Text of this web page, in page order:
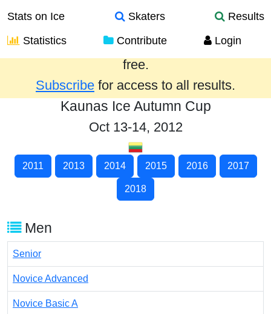
Stats on Ice Skaters
Results
Statistics
Contribute Login
Results from the past year are provided
free.
Subscribe for access to all results.
Kaunas Ice Autumn Cup
Oct 13-14, 2012
2011 2013 2014 2015 2016 2017
2018
Men
Senior
Novice Advanced
Novice Basic A